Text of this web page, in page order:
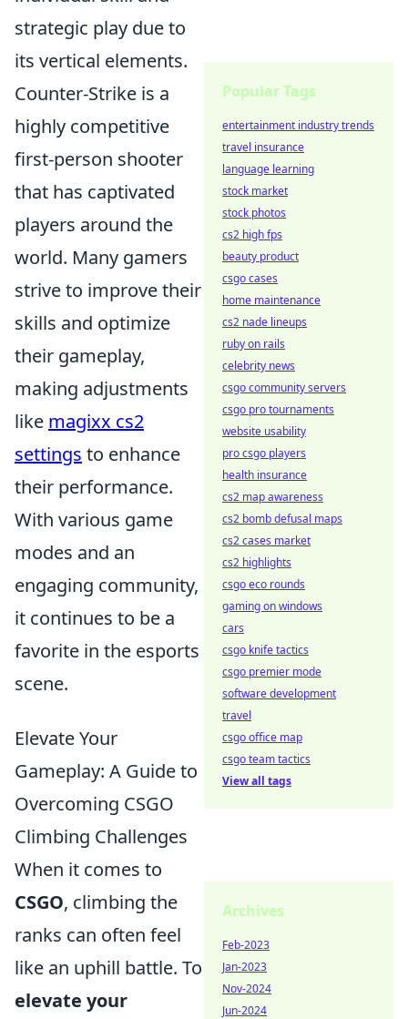
strategic play due to
its vertical elements.
Counter-Strike is a
highly competitive
first-person shooter
that has captivated
players around the
world. Many gamers
strive to improve their
skills and optimize
their gameplay,
making adjustments
like magixx cs2
settings to enhance
their performance.
With various game
modes and an
engaging community,
it continues to be a
favorite in the esports
scene.
Elevate Your
Gameplay: A Guide to
Overcoming CSGO
Climbing Challenges
When it comes to
CSGO, climbing the
ranks can often feel
like an uphill battle. To
elevate your
Popular Tags
entertainment industry trends
travel insurance
language learning
stock market
stock photos
cs2 high fps
beauty product
csgo cases
home maintenance
cs2 nade lineups
ruby on rails
celebrity news
csgo community servers
csgo pro tournaments
website usability
pro csgo players
health insurance
cs2 map awareness
cs2 bomb defusal maps
cs2 cases market
cs2 highlights
csgo eco rounds
gaming on windows
cars
csgo knife tactics
csgo premier mode
software development
travel
csgo office map
csgo team tactics
View all tags
Archives
Feb-2023
Jan-2023
Nov-2024
Jun-2024